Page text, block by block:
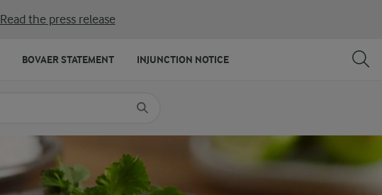
Read the press release
BOVAER STATEMENT INJUNCTION NOTICE